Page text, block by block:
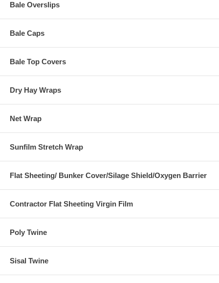
Bale Overslips
Bale Caps
Bale Top Covers
Dry Hay Wraps
Net Wrap
Sunfilm Stretch Wrap
Flat Sheeting/ Bunker Cover/Silage Shield/Oxygen Barrier
Contractor Flat Sheeting Virgin Film
Poly Twine
Sisal Twine